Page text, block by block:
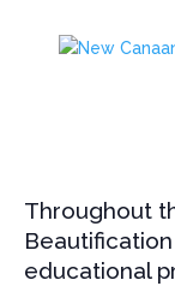
Throughout
educational